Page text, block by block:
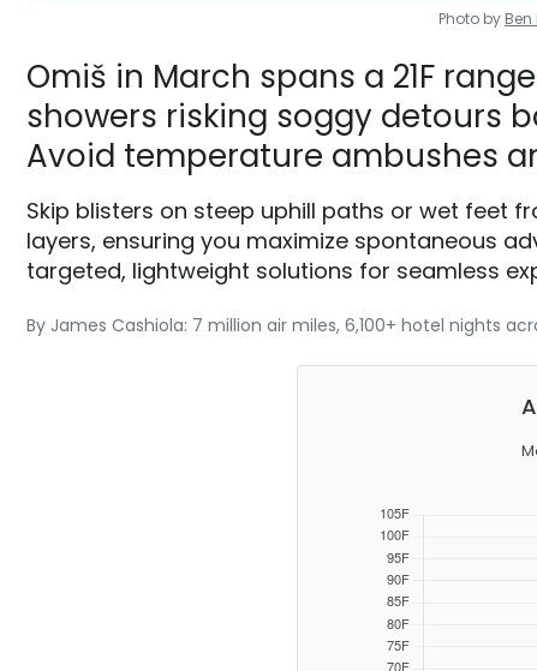
Photo by
Omiš in March spans a 21F
showers risking soggy detours
Avoid temperature ambushes
Skip blisters on steep uphill paths or wet feet
layers, ensuring you maximize spontaneous
targeted, lightweight solutions for seamless
By James Cashiola: 7 million air miles, 6,100+ hotel nights